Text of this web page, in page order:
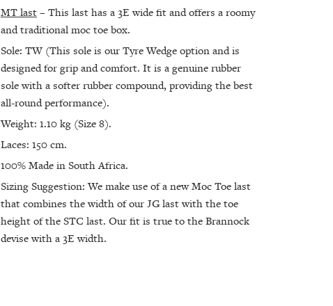
MT last– This last has a 3E wide fit and offers a roomy
and traditional moc toe box.
Sole: TW (This sole is our Tyre Wedge option and is
designed for grip and comfort. It is a genuine rubber
sole with a softer rubber compound, providing the best
all-round performance).
Weight: 1.10 kg (Size 8).
Laces: 150 cm.
100% Made in South Africa.
Sizing Suggestion: We make use of a new Moc Toe last
that combines the width of our JG last with the toe
height of the STC last. Our fit is true to the Brannock
devise with a 3E width.